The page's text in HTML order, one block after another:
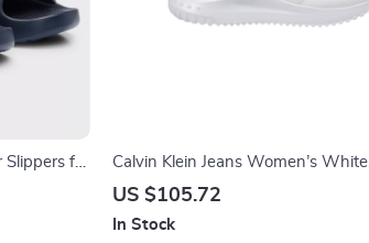
Slippers for
Calvin Klein Jeans Women’s White
Polyester Shoes
US $105.72
In Stock